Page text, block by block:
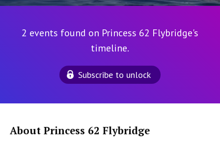
2 events found on Princess 62 Flybridge's
timeline.
Subscribe to unlock
About Princess 62 Flybridge